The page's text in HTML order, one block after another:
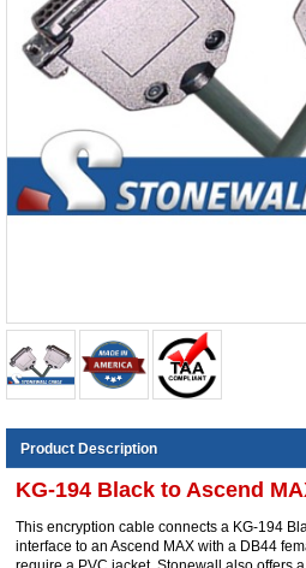
Product Description
KG-194 Black to Ascend
This encryption cable connects a KG-194
interface to an Ascend MAX with a DB44